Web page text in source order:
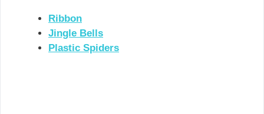
Ribbon
Jingle Bells
Plastic Spiders